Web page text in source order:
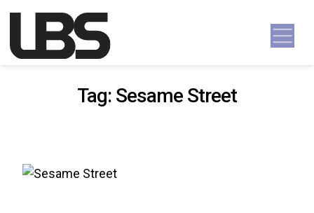
Main Navigation
Tag: Sesame Street